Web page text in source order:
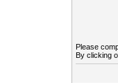
Please
By clicking